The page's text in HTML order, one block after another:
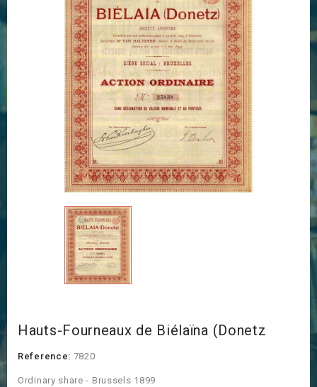
Hauts-Fourneaux de Biélaïna (Donetz
Reference: 7820
Ordinary share - Brussels 1899